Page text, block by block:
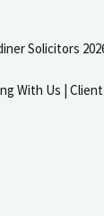
Solicitors
With Us
Maps